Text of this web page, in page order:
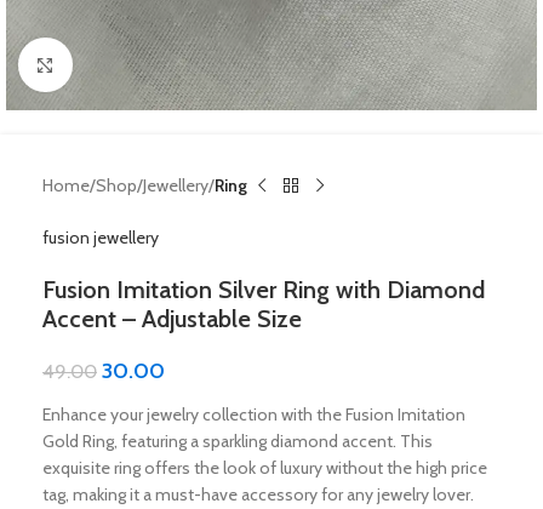
Click to enlarge
Home Shop Jewellery Ring
fusion jewellery
Fusion Imitation Silver Ring with Diamond
Accent – Adjustable Size
49.00 30.00
Enhance your jewelry collection with the Fusion Imitation
Gold Ring, featuring a sparkling diamond accent. This
exquisite ring offers the look of luxury without the high price
tag, making it a must-have accessory for any jewelry lover.